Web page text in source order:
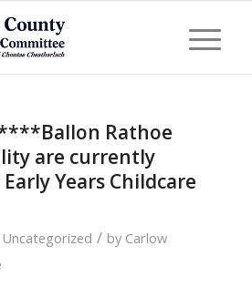
Rathoe
are currently
Years Childcare
Uncategorized / by Carlow